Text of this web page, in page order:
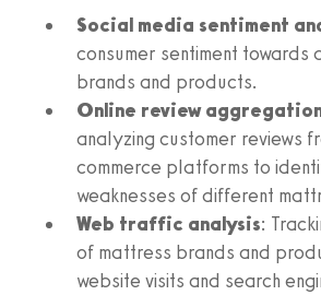
Social media sentiment
consumer sentiment towards
brands and products.
Online review
analyzing customer reviews
commerce platforms to
weaknesses of different
Web traffic analysis:
of mattress brands and
website visits and search